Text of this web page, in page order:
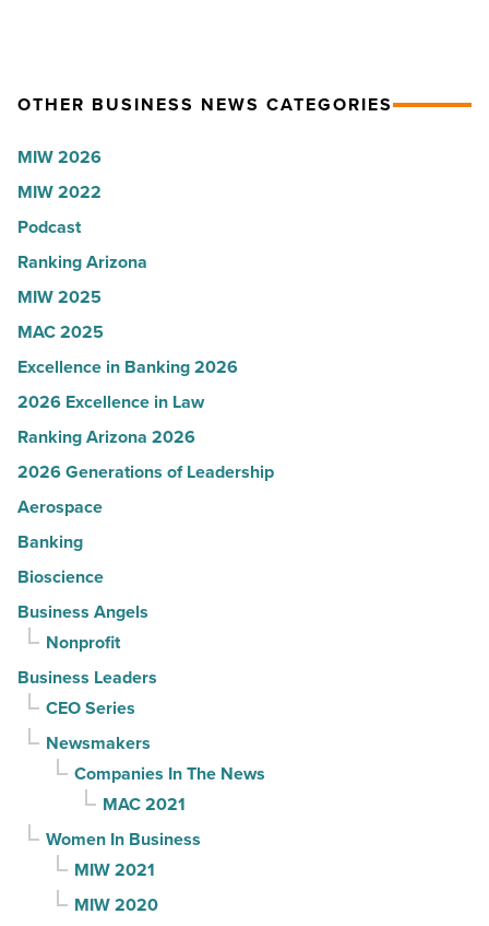
Read
according
U.S.
News
-
Read
Article
OTHER BUSINESS NEWS CATEGORIES
MIW 2026
MIW 2022
Podcast
Ranking Arizona
MIW 2025
MAC 2025
Excellence in Banking 2026
2026 Excellence in Law
Ranking Arizona 2026
2026 Generations of Leadership
Aerospace
Banking
Bioscience
Business Angels
Nonprofit
Business Leaders
CEO Series
Newsmakers
Companies In The News
MAC 2021
Women In Business
MIW 2021
MIW 2020